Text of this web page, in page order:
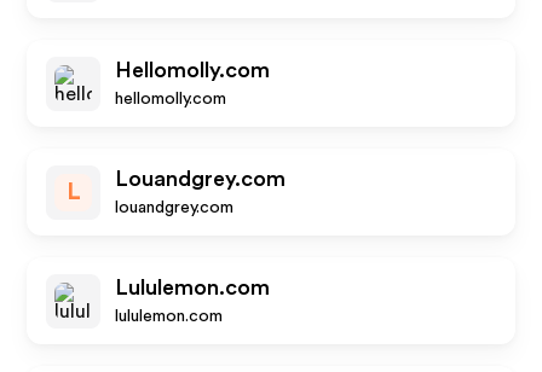
Hellomolly.com
hellomolly.com
L
Louandgrey.com
louandgrey.com
Lululemon.com
lululemon.com